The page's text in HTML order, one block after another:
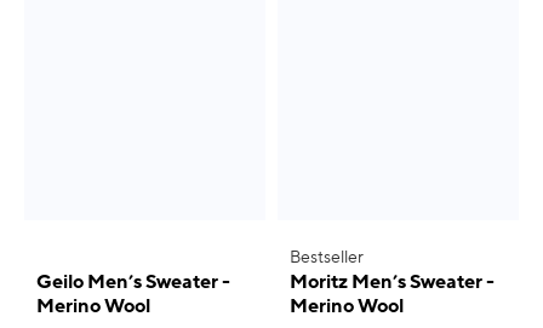
Geilo Men’s Sweater -
Merino Wool
Bestseller
Moritz Men’s Sweater -
Merino Wool